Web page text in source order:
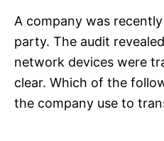
A company was
party. The audit
network devices were
clear. Which of the
the company use to